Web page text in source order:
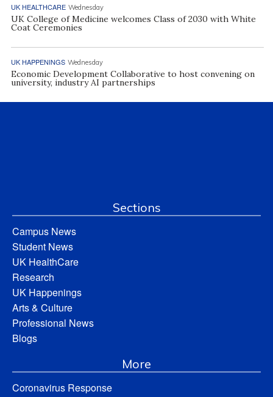
UK HEALTHCARE Wednesday
UK College of Medicine welcomes Class of 2030 with White
Coat Ceremonies
UK HAPPENINGS Wednesday
Economic Development Collaborative to host convening on
university, industry AI partnerships
Sections
Campus News
Student News
UK HealthCare
Research
UK Happenings
Arts & Culture
Professional News
Blogs
More
Coronavirus Response